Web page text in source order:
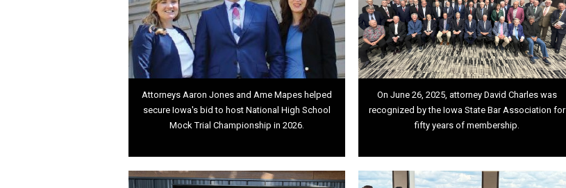
Attorneys Aaron Jones and Ame Mapes helped
secure Iowa's bid to host National High School
Mock Trial Championship in 2026.
On June 26, 2025, attorney David Charles was
recognized by the Iowa State Bar Association for
fifty years of membership.